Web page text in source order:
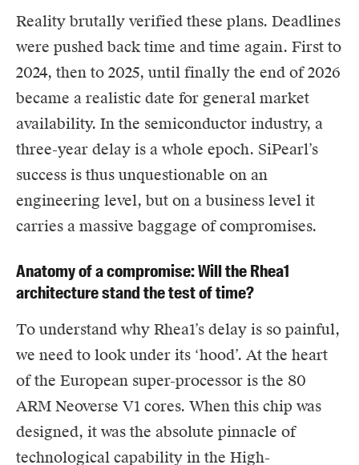
Reality brutally verified these plans. Deadlines
were pushed back time and time again. First to
2024, then to 2025, until finally the end of 2026
became a realistic date for general market
availability. In the semiconductor industry, a
three-year delay is a whole epoch. SiPearl’s
success is thus unquestionable on an
engineering level, but on a business level it
carries a massive baggage of compromises.
Anatomy of a compromise: Will the Rhea1
architecture stand the test of time?
To understand why Rhea1’s delay is so painful,
we need to look under its ‘hood’. At the heart
of the European super-processor is the 80
ARM Neoverse V1 cores. When this chip was
designed, it was the absolute pinnacle of
technological capability in the High-